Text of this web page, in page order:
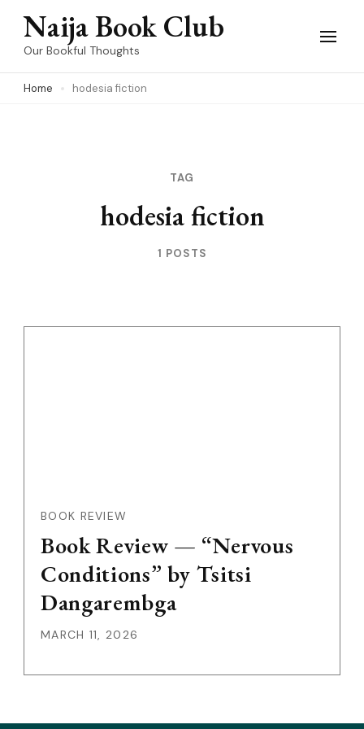
Skip
(Press
Naija Book Club
Our Bookful Thoughts
Home hodesia fiction
TAG
hodesia fiction
1 POSTS
BOOK REVIEW
Book Review — “Nervous
Conditions” by Tsitsi
Dangarembga
MARCH 11, 2026